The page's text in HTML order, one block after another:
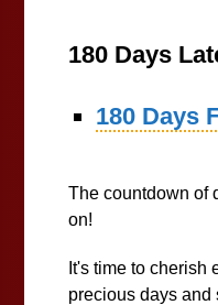
180 Days
180 Days
The countdown of
on!
It's time to cherish
precious days and